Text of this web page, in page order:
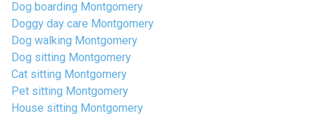
Dog boarding Montgomery
Doggy day care Montgomery
Dog walking Montgomery
Dog sitting Montgomery
Cat sitting Montgomery
Pet sitting Montgomery
House sitting Montgomery